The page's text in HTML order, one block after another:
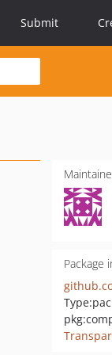
Submit
Package
Type: